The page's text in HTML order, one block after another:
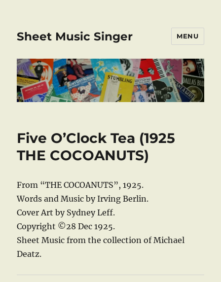
Sheet Music Singer MENU
Five O’Clock Tea (1925
THE COCOANUTS)
From “THE COCOANUTS”, 1925.
Words and Music by Irving Berlin.
Cover Art by Sydney Leff.
Copyright ©28 Dec 1925.
Sheet Music from the collection of Michael
Deatz.